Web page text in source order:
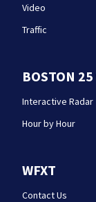
Video
Traffic
BOSTON 25
Interactive Radar
Hour by Hour
WFXT
Contact Us